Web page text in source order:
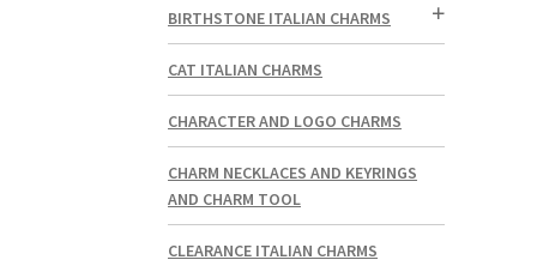
BIRTHSTONE ITALIAN CHARMS
CAT ITALIAN CHARMS
CHARACTER AND LOGO CHARMS
CHARM NECKLACES AND KEYRINGS
AND CHARM TOOL
CLEARANCE ITALIAN CHARMS